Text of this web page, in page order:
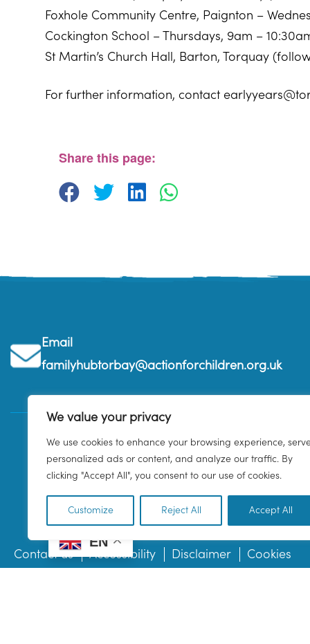
We value your privacy
We use cookies to enhance your browsing experience,
personalized ads or content, and analyze our traffic. By
clicking "Accept All", you consent to our use of cookies.
Customize Reject All Accept All
Foxhole Community Centre, Paignton –
Cockington School – Thursdays, 9am –
St Martin’s Church Hall, Barton, Torquay
For further information, contact
Share this page:
Email
familyhubtorbay@actionforchildren.org.uk
Contact us Accessibility Disclaimer Cookies
EN